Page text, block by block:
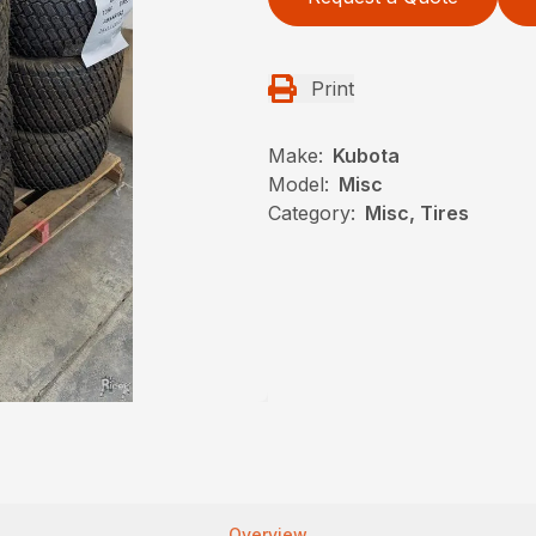
Print
Make: Kubota
Model: Misc
Category: Misc, Tires